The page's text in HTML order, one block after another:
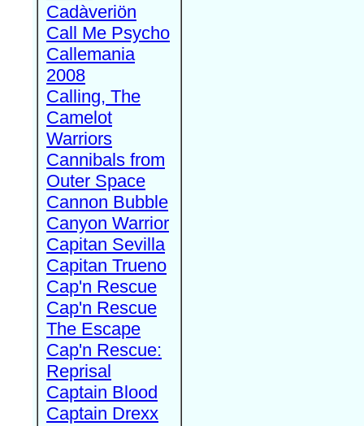
Cadàveriön
Call Me Psycho
Callemania
2008
Calling, The
Camelot
Warriors
Cannibals from
Outer Space
Cannon Bubble
Canyon Warrior
Capitan Sevilla
Capitan Trueno
Cap'n Rescue
Cap'n Rescue
The Escape
Cap'n Rescue:
Reprisal
Captain Blood
Captain Drexx